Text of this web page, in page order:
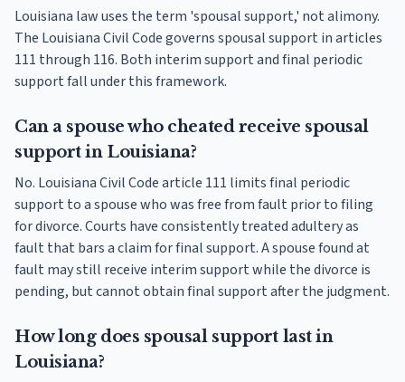
Louisiana law uses the term 'spousal support,' not alimony.
The Louisiana Civil Code governs spousal support in articles
111 through 116. Both interim support and final periodic
support fall under this framework.
Can a spouse who cheated receive spousal
support in Louisiana?
No. Louisiana Civil Code article 111 limits final periodic
support to a spouse who was free from fault prior to filing
for divorce. Courts have consistently treated adultery as
fault that bars a claim for final support. A spouse found at
fault may still receive interim support while the divorce is
pending, but cannot obtain final support after the judgment.
How long does spousal support last in
Louisiana?